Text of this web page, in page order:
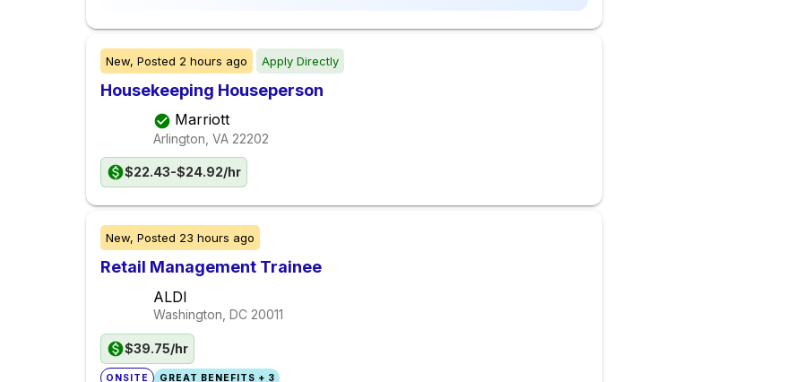
New, Posted 2 hours ago Apply Directly
Housekeeping Houseperson
Marriott
Arlington, VA 22202
$22.43-$24.92/hr
New, Posted 23 hours ago
Retail Management Trainee
ALDI
Washington, DC 20011
$39.75/hr
ONSITE GREAT BENEFITS + 3